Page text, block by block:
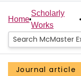
Home
People
Groups
Home
Scholarly
Works
Journal article